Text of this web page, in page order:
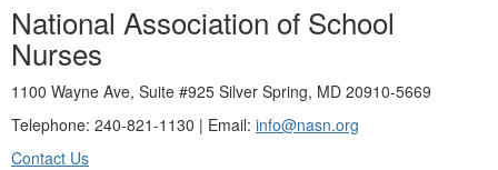
National Association of School
Nurses
1100 Wayne Ave, Suite #925 Silver Spring, MD 20910-5669
Telephone: 240-821-1130 | Email: info@nasn.org
Contact Us